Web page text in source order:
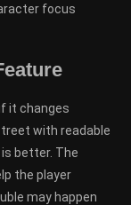
focus
it changes
with readable
better. The
the player
may happen